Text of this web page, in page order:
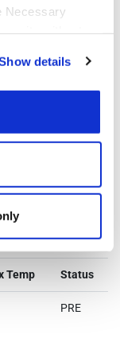
Necessary
information, see
cookies
details
June
910.9
Temp Status
PRE